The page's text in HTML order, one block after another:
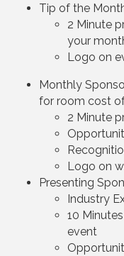
Tip of the
2 Minute
your
Logo on
Monthly
for room cost
2 Minute
Logo on
Presenting
Industry
10
event